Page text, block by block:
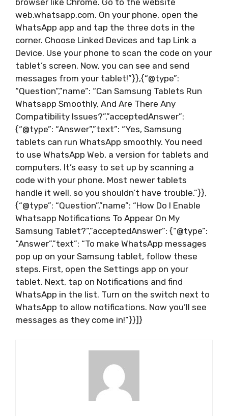
browser like Chrome. Go to the website
web.whatsapp.com. On your phone, open the
WhatsApp app and tap the three dots in the
corner. Choose Linked Devices and tap Link a
Device. Use your phone to scan the code on your
tablet’s screen. Now, you can see and send
messages from your tablet!”}},{“@type”:
“Question”,”name”: “Can Samsung Tablets Run
Whatsapp Smoothly, And Are There Any
Compatibility Issues?”,”acceptedAnswer”:
{“@type”: “Answer”,”text”: “Yes, Samsung
tablets can run WhatsApp smoothly. You need
to use WhatsApp Web, a version for tablets and
computers. It’s easy to set up by scanning a
code with your phone. Most newer tablets
handle it well, so you shouldn’t have trouble.”}},
{“@type”: “Question”,”name”: “How Do I Enable
Whatsapp Notifications To Appear On My
Samsung Tablet?”,”acceptedAnswer”: {“@type”:
“Answer”,”text”: “To make WhatsApp messages
pop up on your Samsung tablet, follow these
steps. First, open the Settings app on your
tablet. Next, tap on Notifications and find
WhatsApp in the list. Turn on the switch next to
WhatsApp to allow notifications. Now you’ll see
messages as they come in!”}}]}